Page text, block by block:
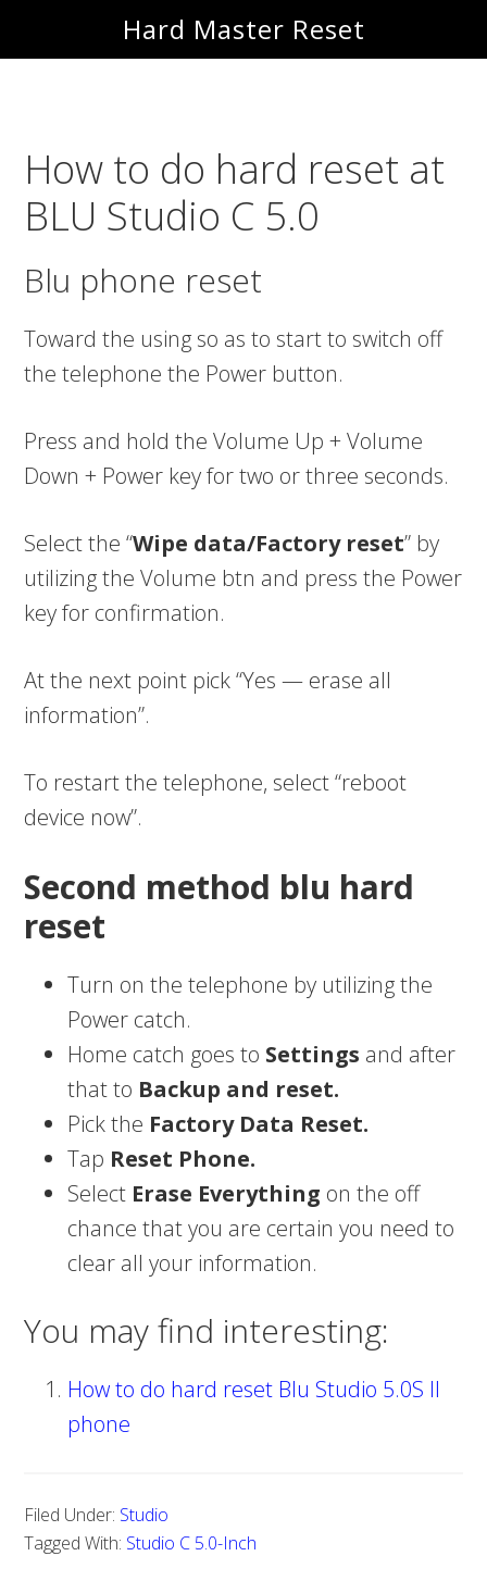
to
to
Hard Master Reset
How to do hard reset at
BLU Studio C 5.0
Blu phone reset
Toward the using so as to start to switch off
the telephone the Power button.
Press and hold the Volume Up + Volume
Down + Power key for two or three seconds.
Select the “Wipe data/Factory reset” by
utilizing the Volume btn and press the Power
key for confirmation.
At the next point pick “Yes — erase all
information”.
To restart the telephone, select “reboot
device now”.
Second method blu hard
reset
Turn on the telephone by utilizing the
Power catch.
Home catch goes to Settings and after
that to Backup and reset.
Pick the Factory Data Reset.
Tap Reset Phone.
Select Erase Everything on the off
chance that you are certain you need to
clear all your information.
You may find interesting:
How to do hard reset Blu Studio 5.0S II
phone
Filed Under: Studio
Tagged With: Studio C 5.0-Inch